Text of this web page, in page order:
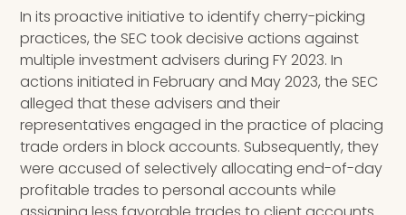
In its proactive initiative to identify cherry-picking
practices, the SEC took decisive actions against
multiple investment advisers during FY 2023. In
actions initiated in February and May 2023, the SEC
alleged that these advisers and their
representatives engaged in the practice of placing
trade orders in block accounts. Subsequently, they
were accused of selectively allocating end-of-day
profitable trades to personal accounts while